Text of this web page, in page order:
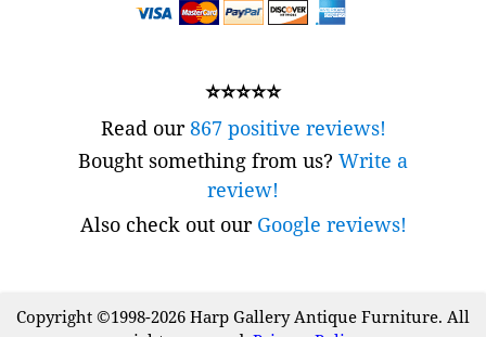
⭐⭐⭐⭐⭐
Read our867 positive reviews!
Bought something from us? Write a
review!
Also check out our Google reviews!
Copyright ©1998-2026 Harp Gallery Antique Furniture. All